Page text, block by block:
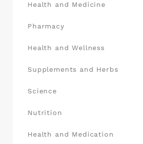
Health and Medicine
Pharmacy
Health and Wellness
Supplements and Herbs
Science
Nutrition
Health and Medication